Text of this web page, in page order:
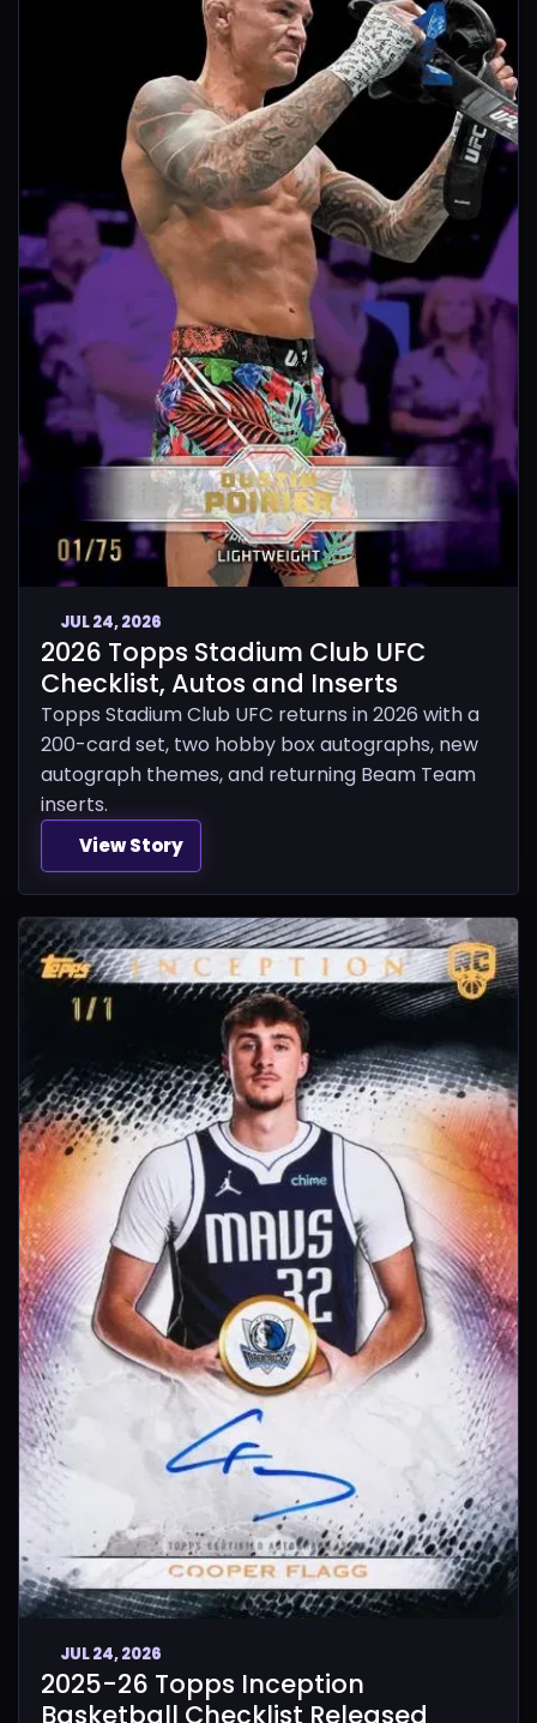
JUL 24, 2026
2026 Topps Stadium Club UFC
Checklist, Autos and Inserts
Topps Stadium Club UFC returns in 2026 with a
200-card set, two hobby box autographs, new
autograph themes, and returning Beam Team
inserts.
View Story
JUL 24, 2026
2025-26 Topps Inception
Basketball Checklist Released